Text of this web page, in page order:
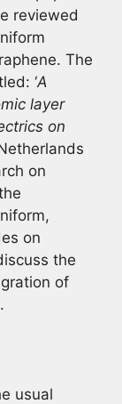
reviewed
The
‘A
layer
on
on
on
the
of
usual